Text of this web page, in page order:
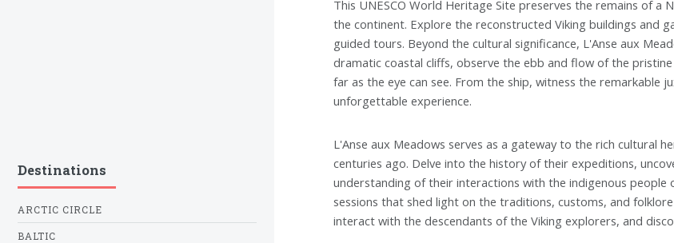
This UNESCO World Heritage Site preserves the remains of
the continent. Explore the reconstructed Viking buildings and
guided tours. Beyond the cultural significance, L'Anse aux
dramatic coastal cliffs, observe the ebb and flow of the
far as the eye can see. From the ship, witness the
unforgettable experience.
L'Anse aux Meadows serves as a gateway to the rich cultural
centuries ago. Delve into the history of their expeditions,
understanding of their interactions with the indigenous
sessions that shed light on the traditions, customs, and
interact with the descendants of the Viking explorers, and
Destinations
ARCTIC CIRCLE
BALTIC